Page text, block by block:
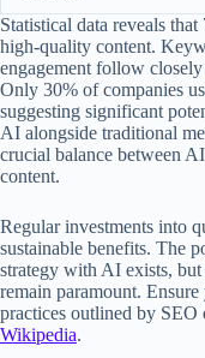
Statistical data reveals
high-quality content.
engagement follow
Only 30% of companies
suggesting significant
AI alongside traditional
crucial balance between
content.
Regular investments into
sustainable benefits. The
strategy with AI exists,
remain paramount.
practices outlined by SEO
Wikipedia.